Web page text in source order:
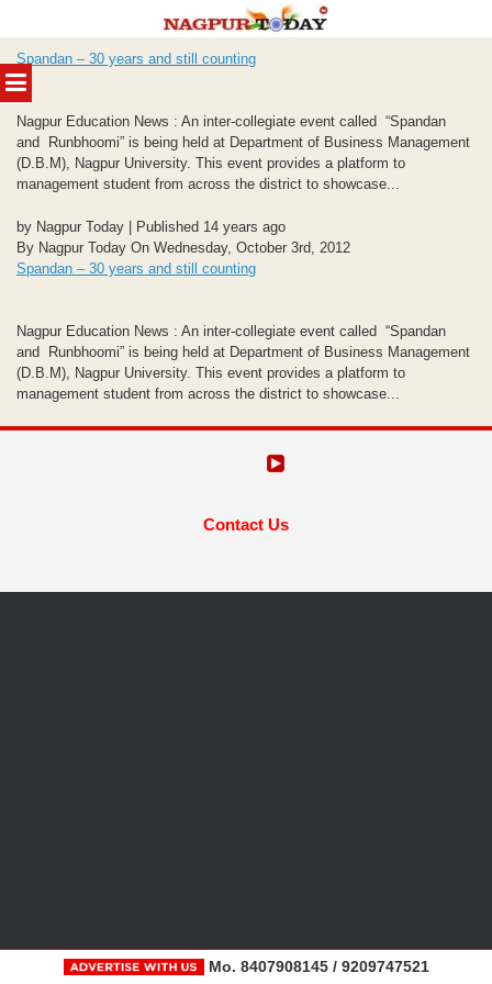
MENU
to
content
Spandan – 30 years and still counting
Nagpur Education News : An inter-collegiate event called “Spandan
and Runbhoomi” is being held at Department of Business Management
(D.B.M), Nagpur University. This event provides a platform to
management student from across the district to showcase...
by Nagpur Today | Published 14 years ago
By Nagpur Today On Wednesday, October 3rd, 2012
Spandan – 30 years and still counting
Nagpur Education News : An inter-collegiate event called “Spandan
and Runbhoomi” is being held at Department of Business Management
(D.B.M), Nagpur University. This event provides a platform to
management student from across the district to showcase...
Contact Us
Mo. 8407908145 / 9209747521